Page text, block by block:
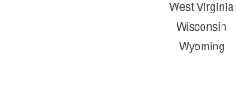
West Virginia
Wisconsin
Wyoming